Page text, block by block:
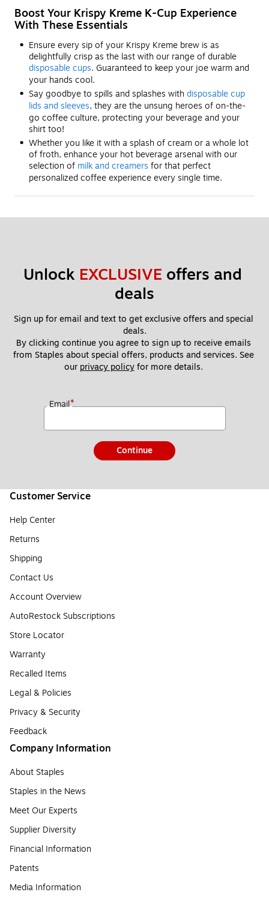
Boost Your Krispy Kreme K-Cup Experience
With These Essentials
Ensure every sip of your Krispy Kreme brew is as
delightfully crisp as the last with our range of durable
disposable cups. Guaranteed to keep your joe warm and
your hands cool.
Say goodbye to spills and splashes withdisposable cup
lids and sleeves, they are the unsung heroes of on-the-
go coffee culture, protecting your beverage and your
shirt too!
Whether you like it with a splash of cream or a whole lot
of froth, enhance your hot beverage arsenal with our
selection of milk and creamers for that perfect
personalized coffee experience every single time.
Unlock EXCLUSIVE offers and
deals
Sign up for email and text to get exclusive offers and special
deals.
By clicking continue you agree to sign up to receive emails
from Staples about special offers, products and services. See
our privacy policy for more details.
Email*
Continue
Customer Service
Help Center
Returns
Shipping
Contact Us
Account Overview
AutoRestock Subscriptions
Store Locator
Warranty
Recalled Items
Legal & Policies
Privacy & Security
Feedback
Company Information
About Staples
Staples in the News
Meet Our Experts
Supplier Diversity
Financial Information
Patents
Media Information